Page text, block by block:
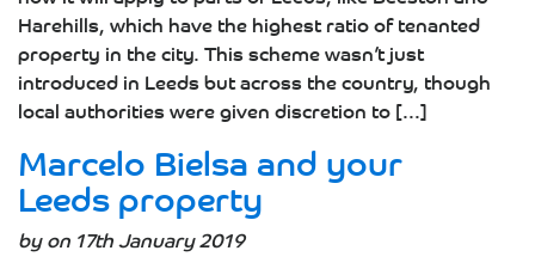
Harehills, which have the highest ratio of tenanted
property in the city. This scheme wasn’t just
introduced in Leeds but across the country, though
local authorities were given discretion to [...]
Marcelo Bielsa and your
Leeds property
by on 17th January 2019